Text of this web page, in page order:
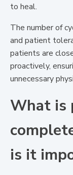
to heal.
The number of
and patient
patients are
proactively,
unnecessary
What is
is it